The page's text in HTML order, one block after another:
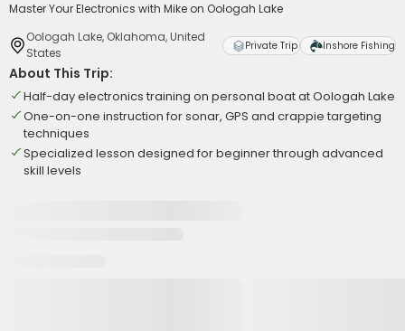
Master Your Electronics with Mike on Oologah Lake
Oologah Lake, Oklahoma, United
States
Private Trip Inshore Fishing
About This Trip:
Half-day electronics training on personal boat at Oologah Lake
One-on-one instruction for sonar, GPS and crappie targeting
techniques
Specialized lesson designed for beginner through advanced
skill levels